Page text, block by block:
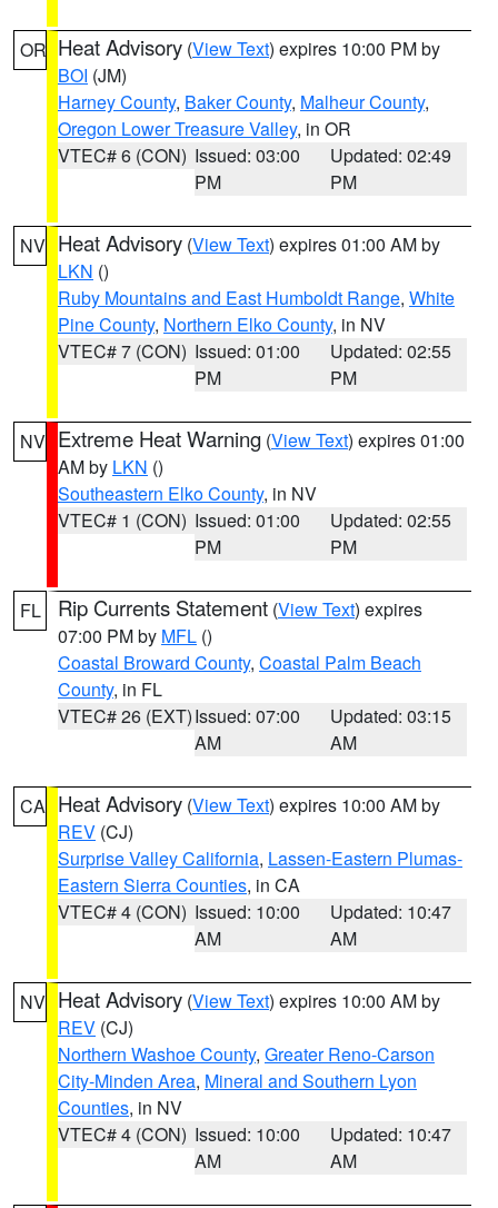
OR Heat Advisory (View Text) expires 10:00 PM by
BOI (JM)
Harney County, Baker County, Malheur County,
Oregon Lower Treasure Valley, in OR
VTEC# 6 (CON) Issued: 03:00
PM
Updated: 02:49
PM
NV Heat Advisory (View Text) expires 01:00 AM by
LKN ()
Ruby Mountains and East Humboldt Range, White
Pine County, Northern Elko County, in NV
VTEC# 7 (CON) Issued: 01:00
PM
Updated: 02:55
PM
NV Extreme Heat Warning (View Text) expires 01:00
AM by LKN ()
Southeastern Elko County, in NV
VTEC# 1 (CON) Issued: 01:00
PM
Updated: 02:55
PM
FL Rip Currents Statement (View Text) expires
07:00 PM by MFL ()
Coastal Broward County, Coastal Palm Beach
County, in FL
VTEC# 26 (EXT)Issued: 07:00
AM
Updated: 03:15
AM
CA Heat Advisory (View Text) expires 10:00 AM by
REV (CJ)
Surprise Valley California, Lassen-Eastern Plumas-
Eastern Sierra Counties, in CA
VTEC# 4 (CON) Issued: 10:00
AM
Updated: 10:47
AM
NV Heat Advisory (View Text) expires 10:00 AM by
REV (CJ)
Northern Washoe County, Greater Reno-Carson
City-Minden Area, Mineral and Southern Lyon
Counties, in NV
VTEC# 4 (CON) Issued: 10:00
AM
Updated: 10:47
AM